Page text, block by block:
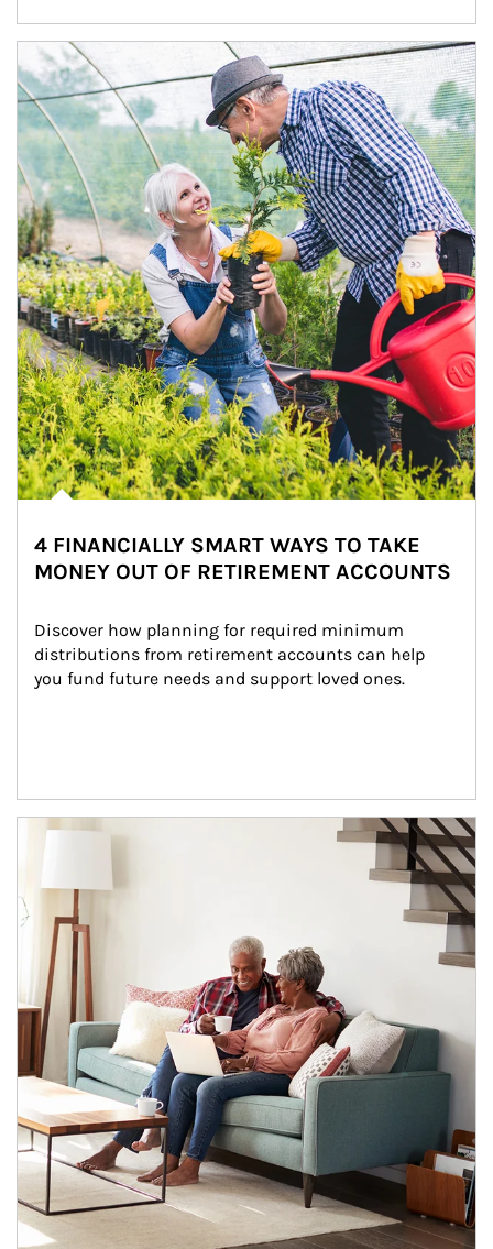
Article Image
4 FINANCIALLY SMART WAYS TO TAKE
MONEY OUT OF RETIREMENT ACCOUNTS
Discover how planning for required minimum
distributions from retirement accounts can help
you fund future needs and support loved ones.
Article Image